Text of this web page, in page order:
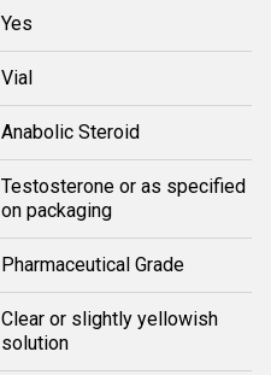
Yes
Vial
Anabolic Steroid
Testosterone or as specified
on packaging
Pharmaceutical Grade
Clear or slightly yellowish
solution